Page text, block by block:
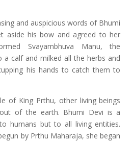
and auspicious words of Bhumi
aside his bow and agreed to her
Svayambhuva Manu, the
a calf and milked all the herbs and
his hands to catch them to
of King Prthu, other living beings
of the earth. Bhumi Devi is a
humans but to all living entities.
by Prthu Maharaja, she began